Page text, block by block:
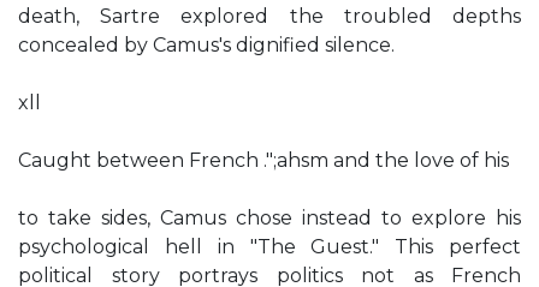
death, Sartre explored the troubled depths
concealed by Camus's dignified silence.
xll
Caught between French .";ahsm and the love of his
to take sides, Camus chose instead to explore his
psychological hell in "The Guest." This perfect
political story portrays politics not as French